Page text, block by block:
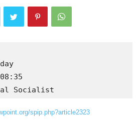
Socialist
spip.php?article2323